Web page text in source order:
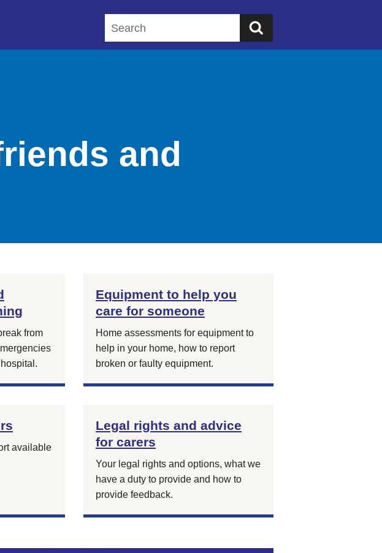
and
from
Equipment to help you
care for someone
Home assessments for equipment to
help in your home, how to report
broken or faulty equipment.
available
Legal rights and advice
for carers
Your legal rights and options, what we
have a duty to provide and how to
provide feedback.